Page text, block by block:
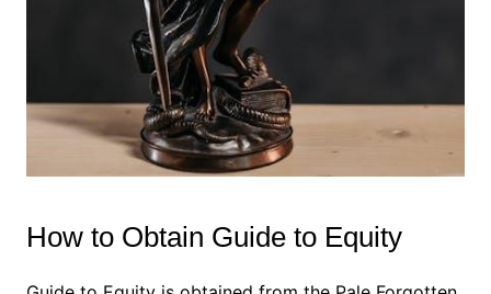
How to Obtain Guide to Equity